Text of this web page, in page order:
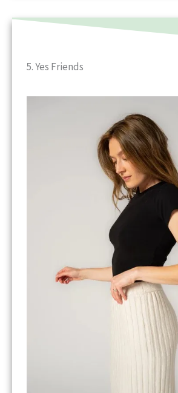
5. Yes Friends